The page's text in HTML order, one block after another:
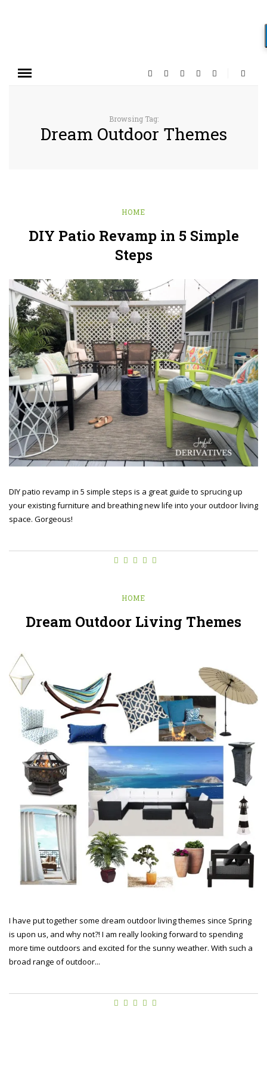
Browsing Tag:
Dream Outdoor Themes
HOME
DIY Patio Revamp in 5 Simple
Steps
DIY patio revamp in 5 simple steps is a great guide to sprucing up
your existing furniture and breathing new life into your outdoor living
space. Gorgeous!
HOME
Dream Outdoor Living Themes
I have put together some dream outdoor living themes since Spring
is upon us, and why not?! I am really looking forward to spending
more time outdoors and excited for the sunny weather. With such a
broad range of outdoor...